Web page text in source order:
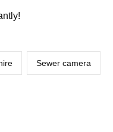
Sewer camera